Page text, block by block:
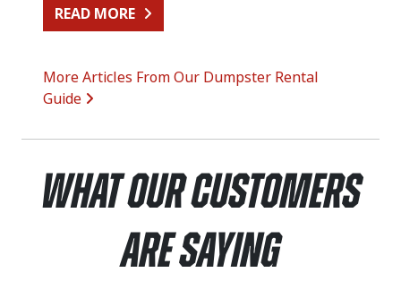
READ MORE
More Articles From Our Dumpster Rental
Guide
What Our Customers
Are Saying